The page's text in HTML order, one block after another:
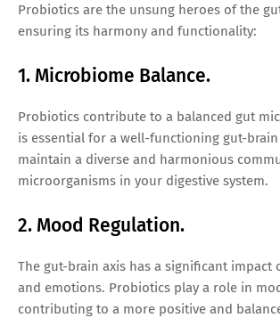
Probiotics are the unsung heroes of the
ensuring its harmony and functionality:
1. Microbiome Balance.
Probiotics contribute to a balanced gut
is essential for a well-functioning gut-brain
maintain a diverse and harmonious
microorganisms in your digestive system.
2. Mood Regulation.
The gut-brain axis has a significant impact
and emotions. Probiotics play a role in
contributing to a more positive and